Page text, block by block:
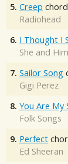
5. Creep
Radiohead
6. I Thought I
She and Him
7. Sailor Song
Gigi Perez
8. You Are My
Folk Songs
9. Perfect
Ed Sheeran